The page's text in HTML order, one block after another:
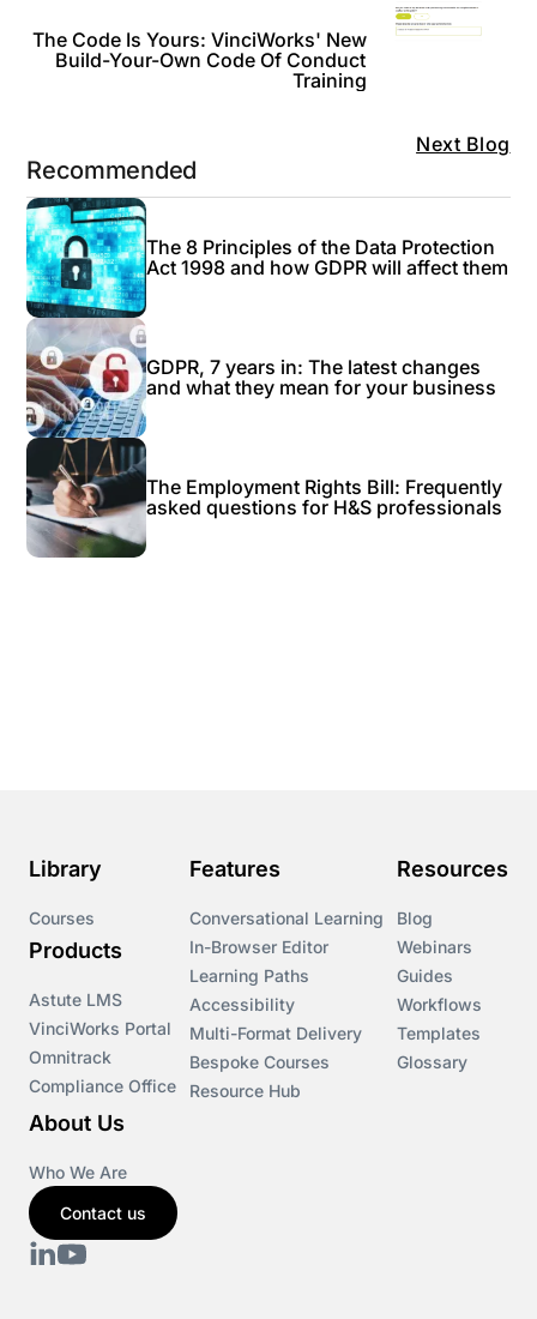
Next Blog
The Code Is Yours: VinciWorks' New
Build-Your-Own Code Of Conduct
Training
Recommended
The 8 Principles of the Data Protection
Act 1998 and how GDPR will affect them
GDPR, 7 years in: The latest changes
and what they mean for your business
The Employment Rights Bill: Frequently
asked questions for H&S professionals
Library
Courses
Products
Astute LMS
VinciWorks Portal
Omnitrack
Compliance Office
Features
Conversational Learning
In-Browser Editor
Learning Paths
Accessibility
Multi-Format Delivery
Bespoke Courses
Resource Hub
Resources
Blog
Webinars
Guides
Workflows
Templates
Glossary
About Us
Who We Are
Contact us